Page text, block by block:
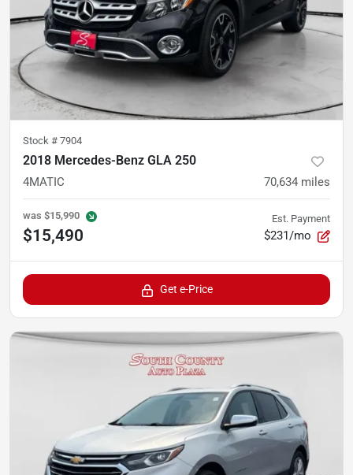
Stock # 7904
2018 Mercedes-Benz GLA 250
4MATIC 70,634 miles
was $15,990
$15,490
Est. Payment
$231/mo
Get e-Price